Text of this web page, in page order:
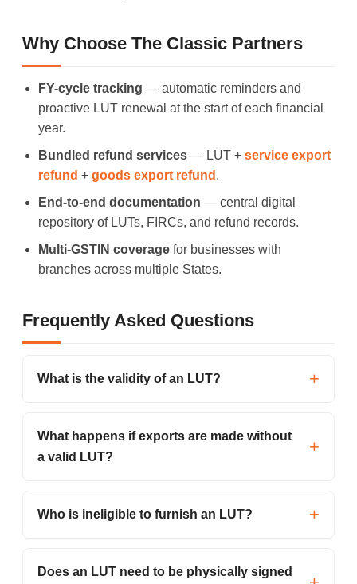
Why Choose The Classic Partners
FY-cycle tracking — automatic reminders and
proactive LUT renewal at the start of each financial
year.
Bundled refund services — LUT + service export
refund + goods export refund .
End-to-end documentation — central digital
repository of LUTs, FIRCs, and refund records.
Multi-GSTIN coverage for businesses with
branches across multiple States.
Frequently Asked Questions
What is the validity of an LUT?
What happens if exports are made without
a valid LUT?
Who is ineligible to furnish an LUT?
Does an LUT need to be physically signed